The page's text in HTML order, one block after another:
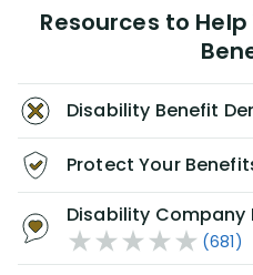
Resources to
Disability Benefit
Protect Your
Disability Company
(681)